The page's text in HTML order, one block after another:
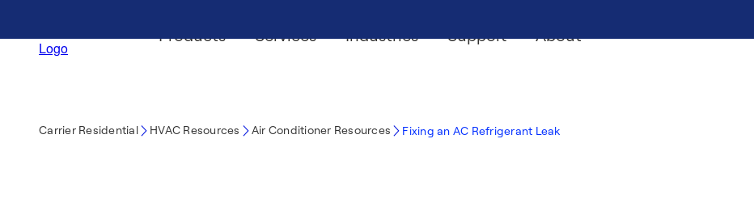
Products Services Industries Support About
Carrier Residential HVAC Resources Air Conditioner Resources Fixing an AC Refrigerant Leak